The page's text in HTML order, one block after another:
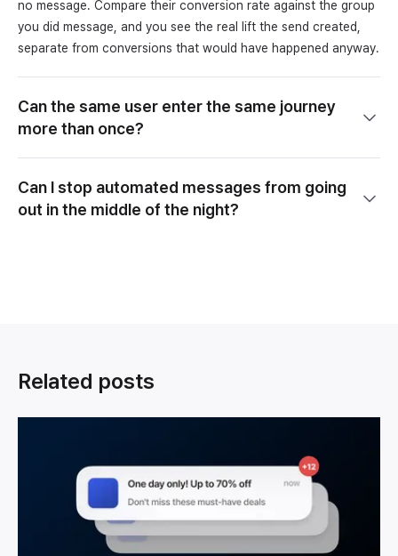
no message. Compare their conversion rate against the group
you did message, and you see the real lift the send created,
separate from conversions that would have happened anyway.
Can the same user enter the same journey
more than once?
Can I stop automated messages from going
out in the middle of the night?
Related posts